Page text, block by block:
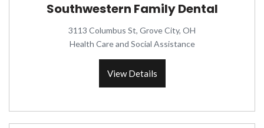
Southwestern Family Dental
3113 Columbus St, Grove City, OH
Health Care and Social Assistance
View Details